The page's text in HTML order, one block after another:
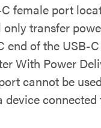
female port
transfer
end of the USB-
With Power
cannot be
device